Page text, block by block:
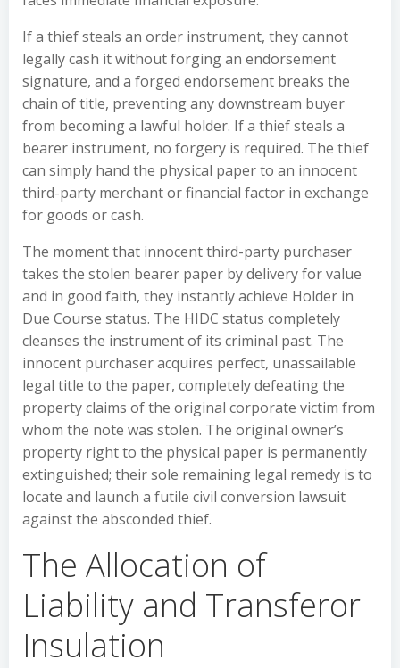
If a thief steals an order instrument, they cannot
legally cash it without forging an endorsement
signature, and a forged endorsement breaks the
chain of title, preventing any downstream buyer
from becoming a lawful holder. If a thief steals a
bearer instrument, no forgery is required. The thief
can simply hand the physical paper to an innocent
third-party merchant or financial factor in exchange
for goods or cash.
The moment that innocent third-party purchaser
takes the stolen bearer paper by delivery for value
and in good faith, they instantly achieve Holder in
Due Course status. The HIDC status completely
cleanses the instrument of its criminal past. The
innocent purchaser acquires perfect, unassailable
legal title to the paper, completely defeating the
property claims of the original corporate victim from
whom the note was stolen. The original owner’s
property right to the physical paper is permanently
extinguished; their sole remaining legal remedy is to
locate and launch a futile civil conversion lawsuit
against the absconded thief.
The Allocation of
Liability and Transferor
Insulation